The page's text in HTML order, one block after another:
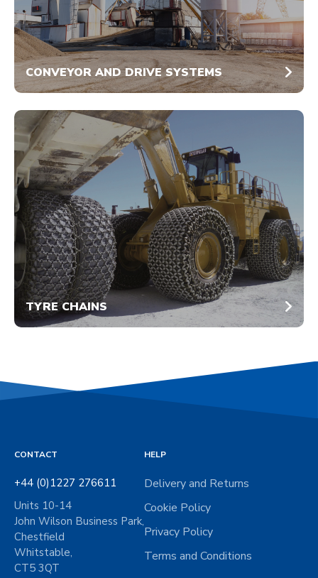
CONVEYOR AND DRIVE SYSTEMS
TYRE CHAINS
CONTACT
+44 (0)1227 276611
Units 10-14
John Wilson Business Park,
Chestfield
Whitstable,
CT5 3QT
HELP
Delivery and Returns
Cookie Policy
Privacy Policy
Terms and Conditions